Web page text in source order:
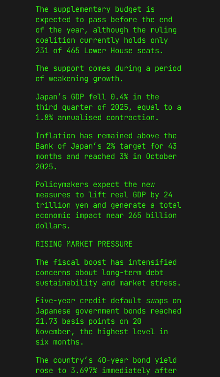
The supplementary budget is
expected to pass before the end
of the year, although the ruling
coalition currently holds only
231 of 465 Lower House seats.
The support comes during a period
of weakening growth.
Japan’s GDP fell 0.4% in the
third quarter of 2025, equal to a
1.8% annualised contraction.
Inflation has remained above the
Bank of Japan’s 2% target for 43
months and reached 3% in October
2025.
Policymakers expect the new
measures to lift real GDP by 24
trillion yen and generate a total
economic impact near 265 billion
dollars.
RISING MARKET PRESSURE
The fiscal boost has intensified
concerns about long-term debt
sustainability and market stress.
Five-year credit default swaps on
Japanese government bonds reached
21.73 basis points on 20
November, the highest level in
six months.
The country’s 40-year bond yield
rose to 3.697% immediately after